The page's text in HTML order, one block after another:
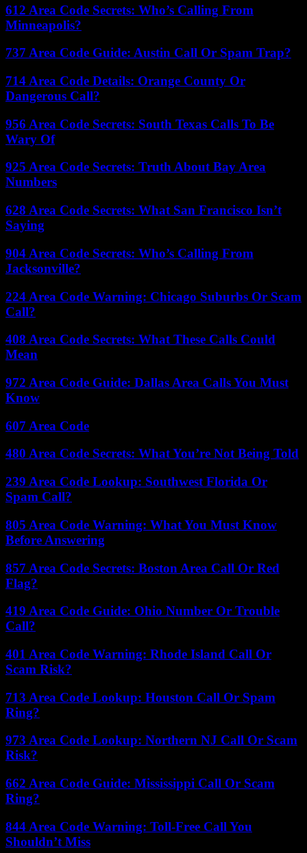
612 Area Code Secrets: Who’s Calling From
Minneapolis?
737 Area Code Guide: Austin Call Or Spam Trap?
714 Area Code Details: Orange County Or
Dangerous Call?
956 Area Code Secrets: South Texas Calls To Be
Wary Of
925 Area Code Secrets: Truth About Bay Area
Numbers
628 Area Code Secrets: What San Francisco Isn’t
Saying
904 Area Code Secrets: Who’s Calling From
Jacksonville?
224 Area Code Warning: Chicago Suburbs Or Scam
Call?
408 Area Code Secrets: What These Calls Could
Mean
972 Area Code Guide: Dallas Area Calls You Must
Know
607 Area Code
480 Area Code Secrets: What You’re Not Being Told
239 Area Code Lookup: Southwest Florida Or
Spam Call?
805 Area Code Warning: What You Must Know
Before Answering
857 Area Code Secrets: Boston Area Call Or Red
Flag?
419 Area Code Guide: Ohio Number Or Trouble
Call?
401 Area Code Warning: Rhode Island Call Or
Scam Risk?
713 Area Code Lookup: Houston Call Or Spam
Ring?
973 Area Code Lookup: Northern NJ Call Or Scam
Risk?
662 Area Code Guide: Mississippi Call Or Scam
Ring?
844 Area Code Warning: Toll-Free Call You
Shouldn’t Miss